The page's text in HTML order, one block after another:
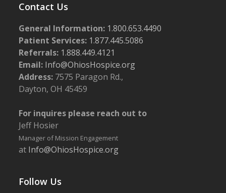
Contact Us
General Information: 1.800.653.4490
Patient Services: 1.877.445.5086
Referrals: 1.888.449.4121
Email: Info@OhiosHospice.org
Address: 7575 Paragon Rd.,
Dayton, OH 45459
For inquires please reach out to
Jeff Hosier
Manager of Mission Engagement
at Info@OhiosHospice.org
Follow Us